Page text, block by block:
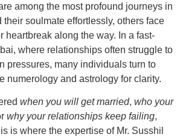
among the most profound journeys in
their soulmate effortlessly, others face
heartbreak along the way. In a fast-
where relationships often struggle to
pressures, many individuals turn to
numerology and astrology for clarity.
when you will get married, who your
why your relationships keep failing,
is where the expertise of Mr. Susshil